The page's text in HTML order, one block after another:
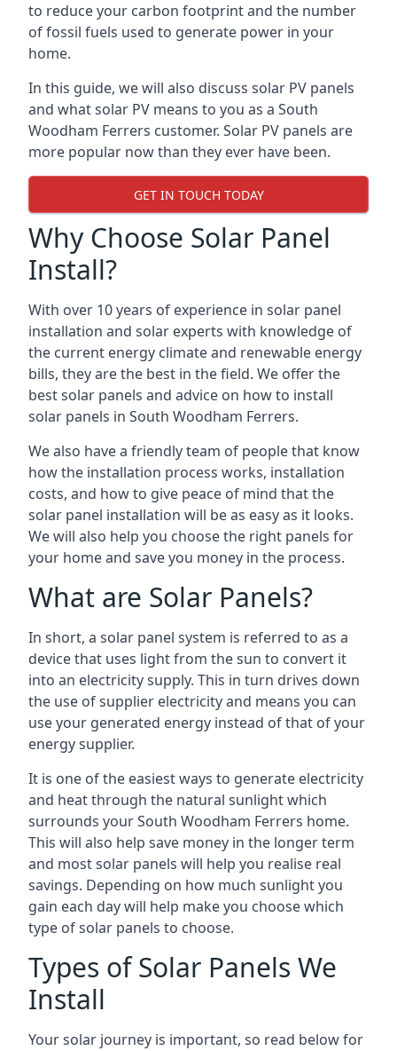
to reduce your carbon footprint and the number
of fossil fuels used to generate power in your
home.
In this guide, we will also discuss solar PV panels
and what solar PV means to you as a South
Woodham Ferrers customer. Solar PV panels are
more popular now than they ever have been.
GET IN TOUCH TODAY
Why Choose Solar Panel
Install?
With over 10 years of experience in solar panel
installation and solar experts with knowledge of
the current energy climate and renewable energy
bills, they are the best in the field. We offer the
best solar panels and advice on how to install
solar panels in South Woodham Ferrers.
We also have a friendly team of people that know
how the installation process works, installation
costs, and how to give peace of mind that the
solar panel installation will be as easy as it looks.
We will also help you choose the right panels for
your home and save you money in the process.
What are Solar Panels?
In short, a solar panel system is referred to as a
device that uses light from the sun to convert it
into an electricity supply. This in turn drives down
the use of supplier electricity and means you can
use your generated energy instead of that of your
energy supplier.
It is one of the easiest ways to generate electricity
and heat through the natural sunlight which
surrounds your South Woodham Ferrers home.
This will also help save money in the longer term
and most solar panels will help you realise real
savings. Depending on how much sunlight you
gain each day will help make you choose which
type of solar panels to choose.
Types of Solar Panels We
Install
Your solar journey is important, so read below for